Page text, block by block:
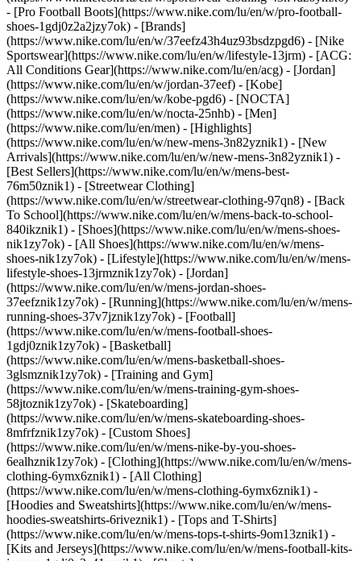
- [Pro Football Boots](https://www.nike.com/lu/en/w/pro-football-
shoes-1gdj0z2a2jzy7ok) - [Brands]
(https://www.nike.com/lu/en/w/37eefz43h4uz93bsdzpgd6) - [Nike
Sportswear](https://www.nike.com/lu/en/w/lifestyle-13jrm) - [ACG:
All Conditions Gear](https://www.nike.com/lu/en/acg) - [Jordan]
(https://www.nike.com/lu/en/w/jordan-37eef) - [Kobe]
(https://www.nike.com/lu/en/w/kobe-pgd6) - [NOCTA]
(https://www.nike.com/lu/en/w/nocta-25nhb) - [Men]
(https://www.nike.com/lu/en/men) - [Highlights]
(https://www.nike.com/lu/en/w/new-mens-3n82yznik1) - [New
Arrivals](https://www.nike.com/lu/en/w/new-mens-3n82yznik1) -
[Best Sellers](https://www.nike.com/lu/en/w/mens-best-
76m50znik1) - [Streetwear Clothing]
(https://www.nike.com/lu/en/w/streetwear-clothing-97qn8) - [Back
To School](https://www.nike.com/lu/en/w/mens-back-to-school-
840ikznik1) - [Shoes](https://www.nike.com/lu/en/w/mens-shoes-
nik1zy7ok) - [All Shoes](https://www.nike.com/lu/en/w/mens-
shoes-nik1zy7ok) - [Lifestyle](https://www.nike.com/lu/en/w/mens-
lifestyle-shoes-13jrmznik1zy7ok) - [Jordan]
(https://www.nike.com/lu/en/w/mens-jordan-shoes-
37eefznik1zy7ok) - [Running](https://www.nike.com/lu/en/w/mens-
running-shoes-37v7jznik1zy7ok) - [Football]
(https://www.nike.com/lu/en/w/mens-football-shoes-
1gdj0znik1zy7ok) - [Basketball]
(https://www.nike.com/lu/en/w/mens-basketball-shoes-
3glsmznik1zy7ok) - [Training and Gym]
(https://www.nike.com/lu/en/w/mens-training-gym-shoes-
58jtoznik1zy7ok) - [Skateboarding]
(https://www.nike.com/lu/en/w/mens-skateboarding-shoes-
8mfrfznik1zy7ok) - [Custom Shoes]
(https://www.nike.com/lu/en/w/mens-nike-by-you-shoes-
6ealhznik1zy7ok) - [Clothing](https://www.nike.com/lu/en/w/mens-
clothing-6ymx6znik1) - [All Clothing]
(https://www.nike.com/lu/en/w/mens-clothing-6ymx6znik1) -
[Hoodies and Sweatshirts](https://www.nike.com/lu/en/w/mens-
hoodies-sweatshirts-6riveznik1) - [Tops and T-Shirts]
(https://www.nike.com/lu/en/w/mens-tops-t-shirts-9om13znik1) -
[Kits and Jerseys](https://www.nike.com/lu/en/w/mens-football-kits-